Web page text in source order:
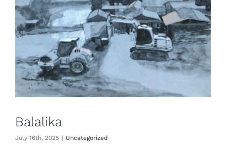
Balalika
July 16th, 2025 | Uncategorized